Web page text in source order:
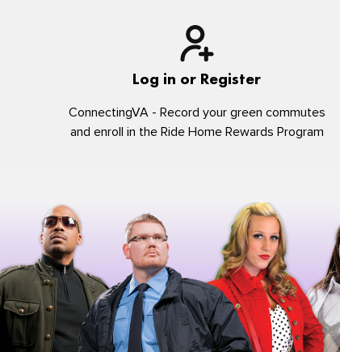
Log in or Register
ConnectingVA - Record your green commutes
and enroll in the Ride Home Rewards Program